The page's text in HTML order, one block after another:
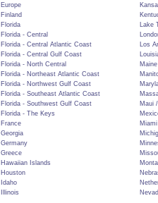
Europe
Finland
Florida
Lake
Florida - Central
Florida - Central Atlantic Coast
Los
Florida - Central Gulf Coast
Florida - North Central
Maine
Florida - Northeast Atlantic Coast
Florida - Northwest Gulf Coast
Florida - Southeast Atlantic Coast
Florida - Southwest Gulf Coast
Maui
Florida - The Keys
France
Miami
Georgia
Germany
Greece
Hawaiian Islands
Houston
Idaho
Illinois